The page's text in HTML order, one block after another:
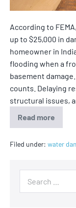
According to
up to $25,000 in
homeowner in
flooding when a
basement
counts. Delaying
structural issues,
Read more
Filed under: water